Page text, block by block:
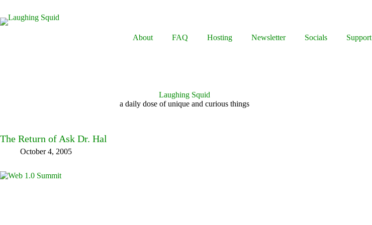
content
About
FAQ Hosting Newsletter Socials Support
Laughing Squid
a daily dose of unique and curious things
The Return of Ask Dr. Hal
October 4, 2005